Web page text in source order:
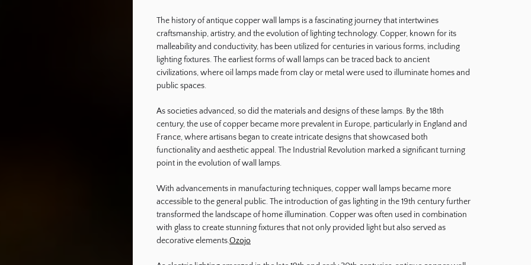
The history of antique copper wall lamps is a fascinating journey that intertwines
craftsmanship, artistry, and the evolution of lighting technology. Copper, known for its
malleability and conductivity, has been utilized for centuries in various forms, including
lighting fixtures. The earliest forms of wall lamps can be traced back to ancient
civilizations, where oil lamps made from clay or metal were used to illuminate homes and
public spaces.
As societies advanced, so did the materials and designs of these lamps. By the 18th
century, the use of copper became more prevalent in Europe, particularly in England and
France, where artisans began to create intricate designs that showcased both
functionality and aesthetic appeal. The Industrial Revolution marked a significant turning
point in the evolution of wall lamps.
With advancements in manufacturing techniques, copper wall lamps became more
accessible to the general public. The introduction of gas lighting in the 19th century further
transformed the landscape of home illumination. Copper was often used in combination
with glass to create stunning fixtures that not only provided light but also served as
decorative elements.Ozojo